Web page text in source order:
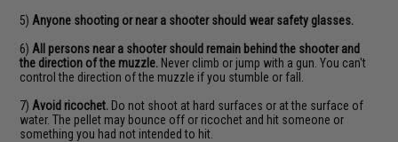
5) Anyone shooting or near a shooter should wear safety glasses.
6) All persons near a shooter should remain behind the shooter and
the direction of the muzzle. Never climb or jump with a gun. You can't
control the direction of the muzzle if you stumble or fall.
7) Avoid ricochet. Do not shoot at hard surfaces or at the surface of
water. The pellet may bounce off or ricochet and hit someone or
something you had not intended to hit.